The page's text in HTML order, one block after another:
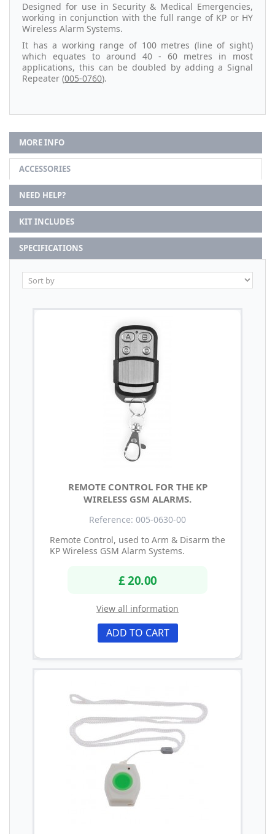
Designed for use in Security & Medical Emergencies,
working in conjunction with the full range of KP or HY
Wireless Alarm Systems.
It has a working range of 100 metres (line of sight)
which equates to around 40 - 60 metres in most
applications, this can be doubled by adding a Signal
Repeater (005-0760).
MORE INFO
ACCESSORIES
NEED HELP?
KIT INCLUDES
SPECIFICATIONS
REMOTE CONTROL FOR THE KP
WIRELESS GSM ALARMS.
Reference: 005-0630-00
Remote Control, used to Arm & Disarm the
KP Wireless GSM Alarm Systems.
£ 20.00
View all information
ADD TO CART